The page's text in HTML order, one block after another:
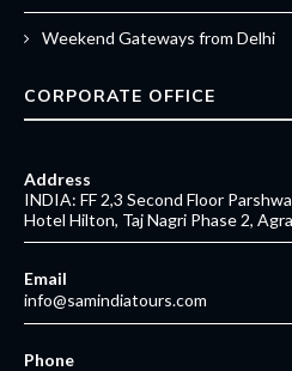
Weekend Gateways from Delhi
CORPORATE OFFICE
Address
INDIA: FF 2,3 Second Floor
Hotel Hilton, Taj Nagri Phase 2,
Email
info@samindiatours.com
Phone